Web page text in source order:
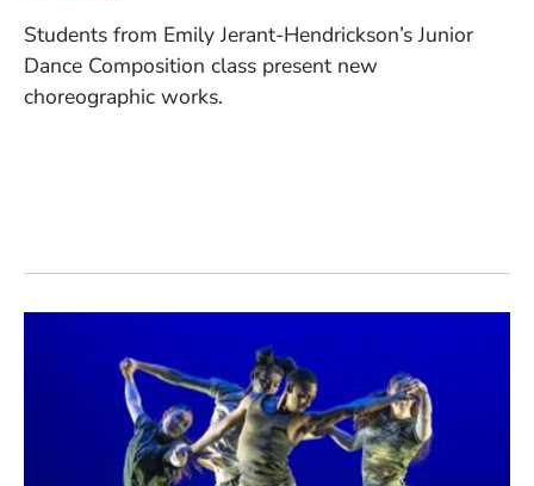
Students from Emily Jerant-Hendrickson’s Junior
Dance Composition class present new
choreographic works.